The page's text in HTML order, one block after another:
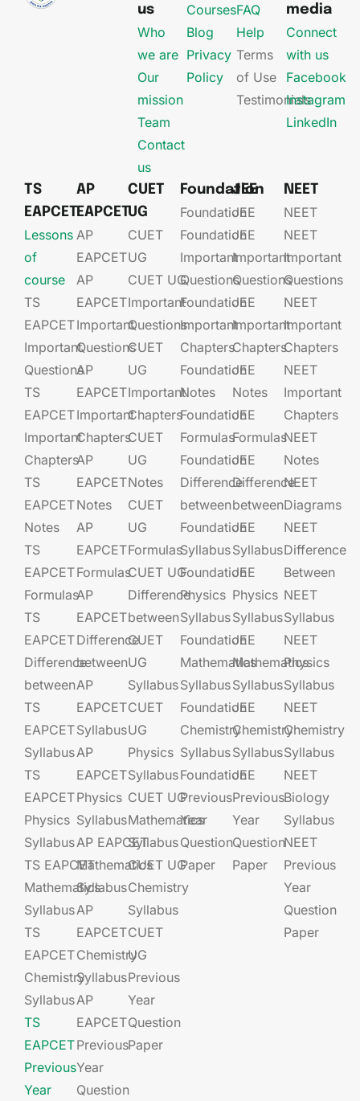
us
Who
we are
Our
mission
Team
Contact
us
Courses
Blog
Privacy
Policy
FAQ
Help
Terms
of Use
Testimonials
media
Connect
with us
Facebook
Instagram
LinkedIn
TS
EAPCET
Lessons
of
course
TS
EAPCET
Important
Questions
TS
EAPCET
Important
Chapters
TS
EAPCET
Notes
TS
EAPCET
Formulas
TS
EAPCET
Difference
between
TS
EAPCET
Syllabus
TS
EAPCET
Physics
Syllabus
TS EAPCET
Mathematics
Syllabus
TS
EAPCET
Chemistry
Syllabus
TS
EAPCET
Previous
Year
AP
EAPCET
AP
EAPCET​
AP
EAPCET​
Important
Questions
AP
EAPCET​
Important
Chapters
AP
EAPCET​
Notes
AP
EAPCET​
Formulas
AP
EAPCET​
Difference
between
AP
EAPCET​
Syllabus
AP
EAPCET​
Physics
Syllabus
AP EAPCET​
Mathematics
Syllabus
AP
EAPCET​
Chemistry
Syllabus
AP
EAPCET​
Previous
Year
Question
CUET
UG
CUET
UG​
CUET UG​​
Important
Questions
CUET
UG​​
Important
Chapters
CUET
UG​​
Notes
CUET
UG​​
Formulas
CUET UG​​
Difference
between
CUET
UG​​
Syllabus
CUET
UG​​
Physics
Syllabus
CUET UG​​
Mathematics
Syllabus
CUET UG​​
Chemistry
Syllabus
CUET
UG​​
Previous
Year
Question
Paper
Foundation
Foundation
Foundation​​
Important
Questions
Foundation​​
Important
Chapters
Foundation​​
Notes
Foundation​​
Formulas
Foundation​​
Difference
between
Foundation​​
Syllabus
Foundation​​
Physics
Syllabus
Foundation​​
Mathematics
Syllabus
Foundation​​
Chemistry
Syllabus
Foundation​​
Previous
Year
Question
Paper
JEE
JEE​
JEE​​​
Important
Questions
JEE​​​
Important
Chapters
JEE​​​
Notes
JEE​​​
Formulas
JEE​​​
Difference
between
JEE​​​
Syllabus
JEE​​​
Physics
Syllabus
JEE​​​
Mathematics
Syllabus
JEE​​​
Chemistry
Syllabus
JEE​​​
Previous
Year
Question
Paper
NEET
NEET
NEET
Important
Questions
NEET
Important
Chapters
NEET
Important
Chapters
NEET
Notes
NEET
Diagrams
NEET
Difference
Between
NEET
Syllabus
NEET
Physics
Syllabus
NEET
Chemistry
Syllabus
NEET
Biology
Syllabus
NEET
Previous
Year
Question
Paper